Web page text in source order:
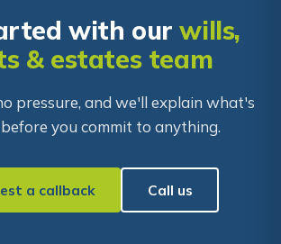
with ourwills,
& estates team
pressure, and we'll explain what's
you commit to anything.
a callback Call us